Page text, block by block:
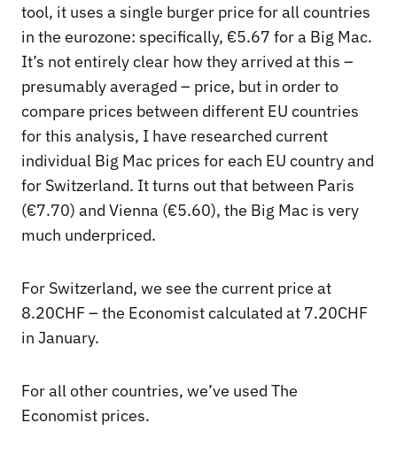
tool, it uses a single burger price for all countries
in the eurozone: specifically, €5.67 for a Big Mac.
It’s not entirely clear how they arrived at this –
presumably averaged – price, but in order to
compare prices between different EU countries
for this analysis, I have researched current
individual Big Mac prices for each EU country and
for Switzerland. It turns out that between Paris
(€7.70) and Vienna (€5.60), the Big Mac is very
much underpriced.
For Switzerland, we see the current price at
8.20CHF – the Economist calculated at 7.20CHF
in January.
For all other countries, we’ve used The
Economist prices.